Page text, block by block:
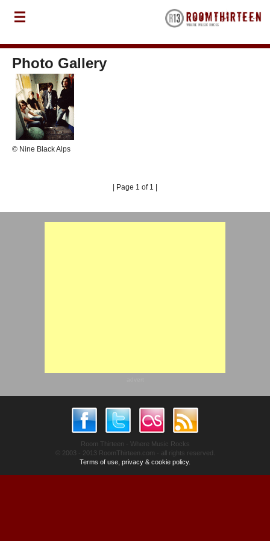
Photo Gallery
© Nine Black Alps
| Page 1 of 1 |
Room Thirteen - Where Music Rocks
© 2003 - 2013 RoomThirteen.com - all rights reserved.
Terms of use, privacy & cookie policy.